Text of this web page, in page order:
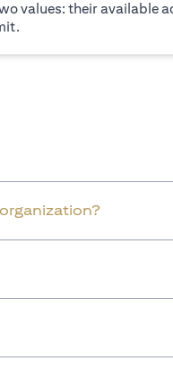
values: their available